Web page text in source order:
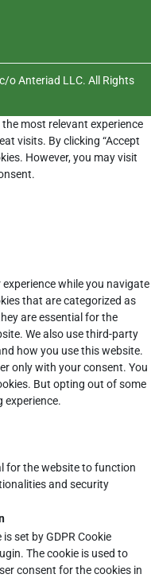
o Anteriad LLC. All Rights
most relevant experience
visits. By clicking “Accept
However, you may visit
while you navigate
that are categorized as
are essential for the
We also use third-party
how you use this website.
only with your consent. You
But opting out of some
experience.
for the website to function
and security
set by GDPR Cookie
The cookie is used to
consent for the cookies in